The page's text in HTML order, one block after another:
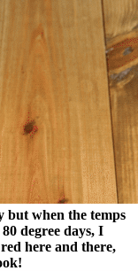
but when the temps
degree days, I
here and there,